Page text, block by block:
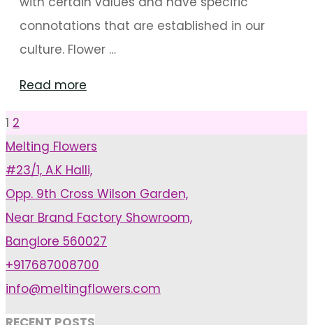
connotations that are established in our
culture. Flower …
Read more
Flower
Garlands"
Posts
pagination
1 2
Melting Flowers
#23/1, A.K Halli,
Opp. 9th Cross Wilson Garden,
Near Brand Factory Showroom,
Banglore 560027
+917687008700
info@meltingflowers.com